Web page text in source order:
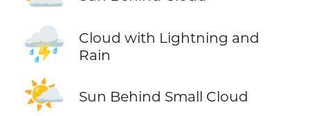
⛈️
Cloud with Lightning and
Rain
🌤️ Sun Behind Small Cloud